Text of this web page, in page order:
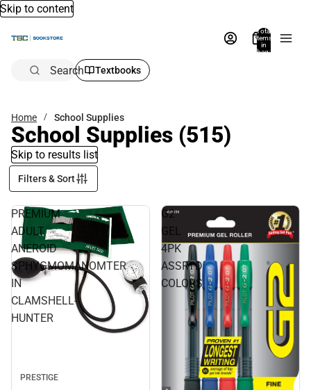
Skip to content
Total
items
in
bag:
Search Textbooks
Home School Supplies
School Supplies (515)
Skip to results list
Filters & Sort
PREMIUM
ADULT
ANEROID
SPHYGMOMANOMTER
IN
CLAMSHELL-
HUNTER
PRESTIGE
G2
GEL
4PK
ASSRTD
COLORS